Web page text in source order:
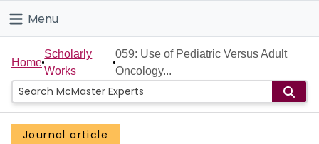
Connect
Menu
Home
People
Groups
Home
Scholarly
Works
059: Use of Pediatric Versus Adult
Oncology...
Journal article